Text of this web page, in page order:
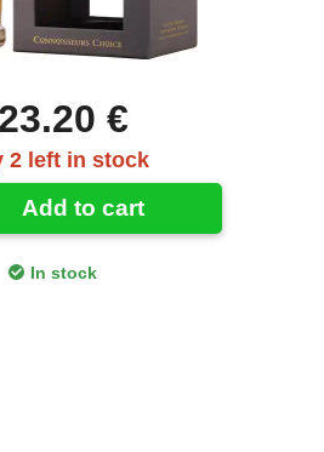
€
2 left in stock
Add to cart
In stock